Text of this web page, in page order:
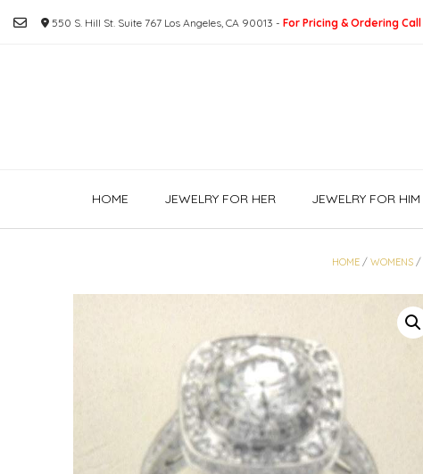
550 S. Hill St. Suite 767 Los Angeles, CA 90013 - For Pricing & Ordering Call
HOME JEWELRY FOR HER JEWELRY FOR HIM
HOME/ WOMENS/